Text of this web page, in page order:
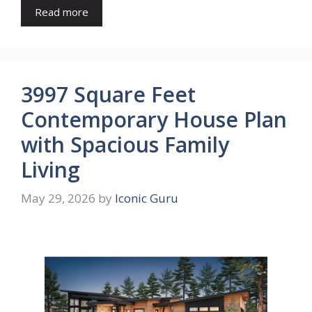
Read more
3997 Square Feet
Contemporary House Plan
with Spacious Family
Living
May 29, 2026 by Iconic Guru